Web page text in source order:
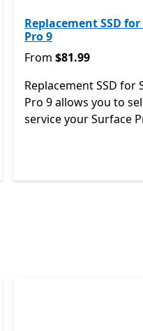
Replacement SSD
Pro 9
From $81.99
From $81.99
Replacement SSD for
Pro 9 allows you to
service your Surface